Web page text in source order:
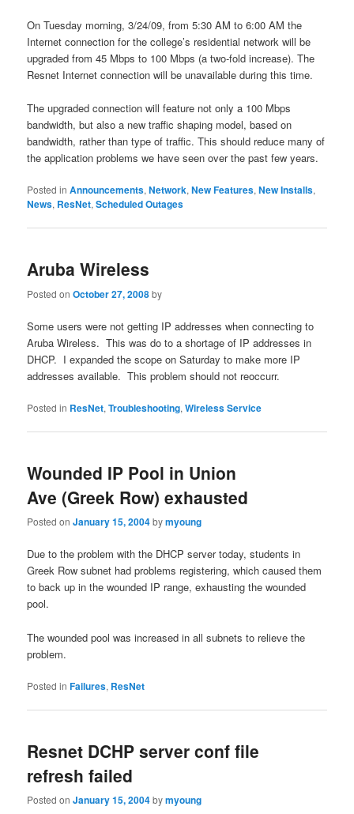
On Tuesday morning, 3/24/09, from 5:30 AM to 6:00 AM the
Internet connection for the college’s residential network will be
upgraded from 45 Mbps to 100 Mbps (a two-fold increase). The
Resnet Internet connection will be unavailable during this time.
The upgraded connection will feature not only a 100 Mbps
bandwidth, but also a new traffic shaping model, based on
bandwidth, rather than type of traffic. This should reduce many of
the application problems we have seen over the past few years.
Posted in Announcements,Network,New Features,New Installs,
News, ResNet,Scheduled Outages
Aruba Wireless
Posted onOctober 27, 2008by
Some users were not getting IP addresses when connecting to
Aruba Wireless. This was do to a shortage of IP addresses in
DHCP. I expanded the scope on Saturday to make more IP
addresses available. This problem should not reoccurr.
Posted in ResNet,Troubleshooting,Wireless Service
Wounded IP Pool in Union
Ave (Greek Row) exhausted
Posted onJanuary 15, 2004bymyoung
Due to the problem with the DHCP server today, students in
Greek Row subnet had problems registering, which caused them
to back up in the wounded IP range, exhausting the wounded
pool.
The wounded pool was increased in all subnets to relieve the
problem.
Posted in Failures, ResNet
Resnet DCHP server conf file
refresh failed
Posted onJanuary 15, 2004bymyoung